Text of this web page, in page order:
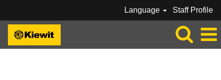
Language Staff Profile